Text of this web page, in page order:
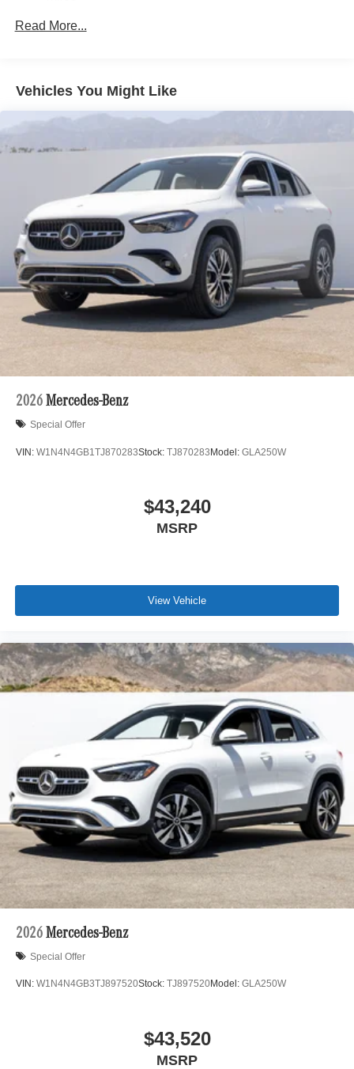
Read More...
Vehicles You Might Like
2026 Mercedes-Benz
Special Offer
VIN: W1N4N4GB1TJ870283Stock: TJ870283Model: GLA250W
$43,240
MSRP
View Vehicle
2026 Mercedes-Benz
Special Offer
VIN: W1N4N4GB3TJ897520Stock: TJ897520Model: GLA250W
$43,520
MSRP